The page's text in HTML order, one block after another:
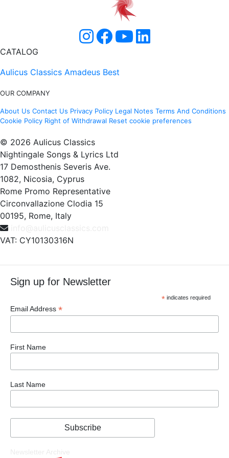
CATALOG
Aulicus Classics Amadeus Best
OUR COMPANY
About Us Contact Us Privacy Policy Legal Notes Terms And Conditions
Cookie Policy Right of Withdrawal Reset cookie preferences
© 2026 Aulicus Classics
Nightingale Songs & Lyrics Ltd
17 Demosthenis Severis Ave.
1082, Nicosia, Cyprus
Rome Promo Representative
Circonvallazione Clodia 15
00195, Rome, Italy
VAT: CY10130316N
Sign up for Newsletter
*indicates required
Email Address *
First Name
Last Name